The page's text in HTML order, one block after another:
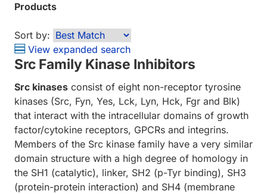
Products
Sort by:
View expanded search
Src Family Kinase Inhibitors
Src kinases consist of eight non-receptor tyrosine
kinases (Src, Fyn, Yes, Lck, Lyn, Hck, Fgr and Blk)
that interact with the intracellular domains of growth
factor/cytokine receptors, GPCRs and integrins.
Members of the Src kinase family have a very similar
domain structure with a high degree of homology in
the SH1 (catalytic), linker, SH2 (p-Tyr binding), SH3
(protein-protein interaction) and SH4 (membrane